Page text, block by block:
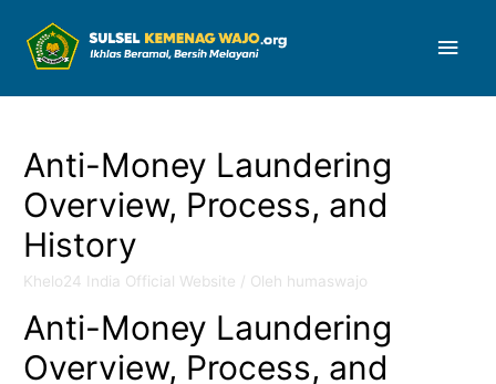
Anti-Money Laundering
Overview, Process, and
History
Khelo24 India Official Website / Oleh humaswajo
Anti-Money Laundering
Overview, Process, and